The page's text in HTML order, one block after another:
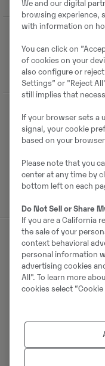
Asukoht
Boschstraße 16,
59609
Germany
Detailid
Müüjast
Thomas
Swecon
Europaring 60
We and our digital
browsing experience,
with information on
You can click on
of cookies on your
also configure or
Settings” or "Reject
still implies that
If your browser sets a
signal, your cookie
based on your
Please note that you
center at any time by
bottom left on each
Do Not Sell or Share
If you are a California
the sale of your
context behavioral
personal information
advertising cookies
All". To learn more
cookies select